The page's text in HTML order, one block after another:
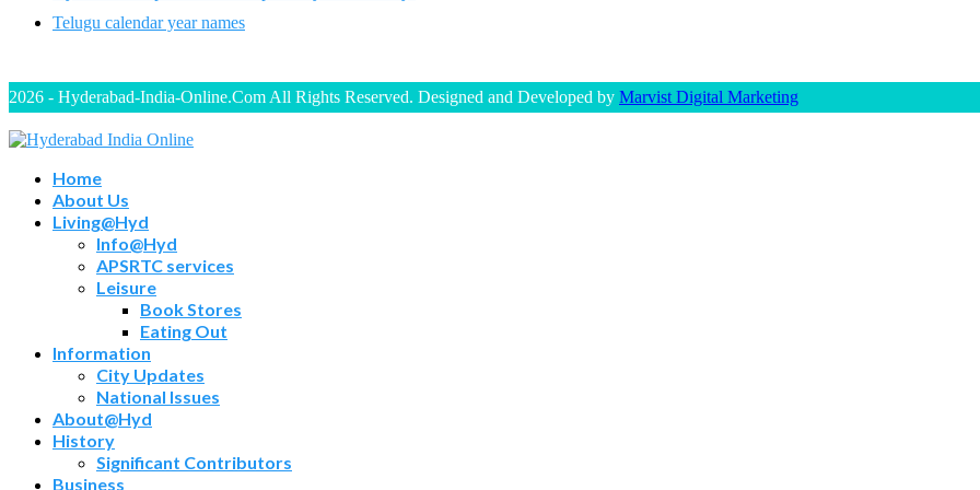
Telugu calendar year names
2026 - Hyderabad-India-Online.Com All Rights Reserved. Designed and Developed by Marvist Digital Marketing
Home
About Us
Living@Hyd
Info@Hyd
APSRTC services
Leisure
Book Stores
Eating Out
Information
City Updates
National Issues
About@Hyd
History
Significant Contributors
Business